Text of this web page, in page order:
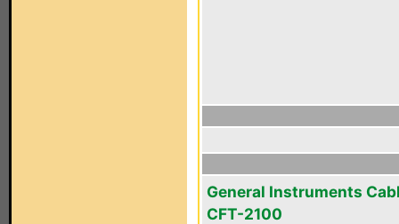
General Instruments
CFT-2100